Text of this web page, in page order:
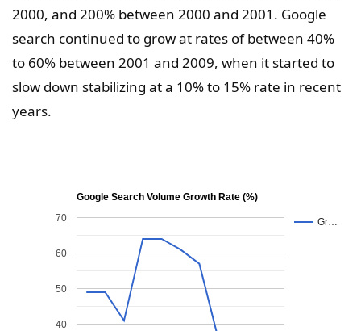
2000, and 200% between 2000 and 2001. Google
search continued to grow at rates of between 40%
to 60% between 2001 and 2009, when it started to
slow down stabilizing at a 10% to 15% rate in recent
years.
Google Search Volume Growth Rate (%)
Gr…
40
50
60
70